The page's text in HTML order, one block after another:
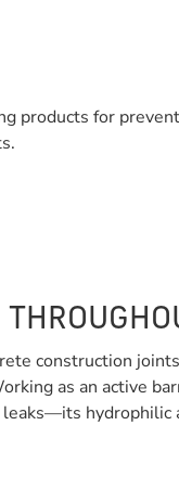
products for
construction
as an active
hydrophilic